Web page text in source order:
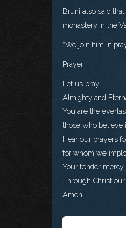
Bruni also said
monastery in the
“We join him in
Prayer
Let us pray.
Almighty and
You are the
those who believe
Hear our prayers
for whom we
Your tender mercy,
Through Christ our
Amen.